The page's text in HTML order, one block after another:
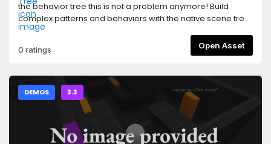
the behavior tree this is not a problem anymore! Build
complex patterns and behaviors with the native scene tree
editor, move behavior nodes around and edit them without
fear of cracking the system.AI can thus be built in a very
safe, modular and reusable way which follows Godot's
0 ratings Open Asset
DEMOS 3.3